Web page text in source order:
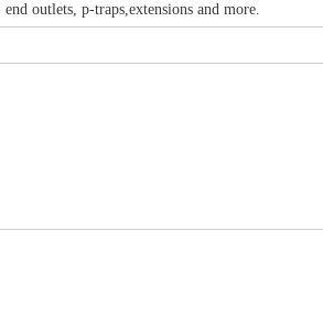
outlets, p-traps,extensions and more.